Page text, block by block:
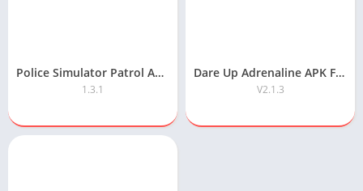
Police Simulator Patrol APK Free Download
1.3.1
Dare Up Adrenaline APK Free Download
V2.1.3